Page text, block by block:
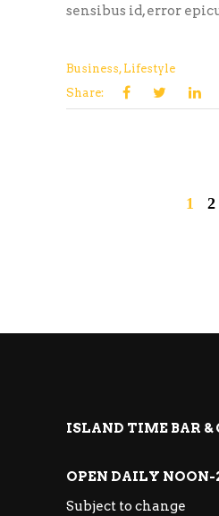
sensibus id, error
Business, Lifestyle
Share:
1 2
ISLAND TIME BAR &
OPEN DAILY
Subject to change